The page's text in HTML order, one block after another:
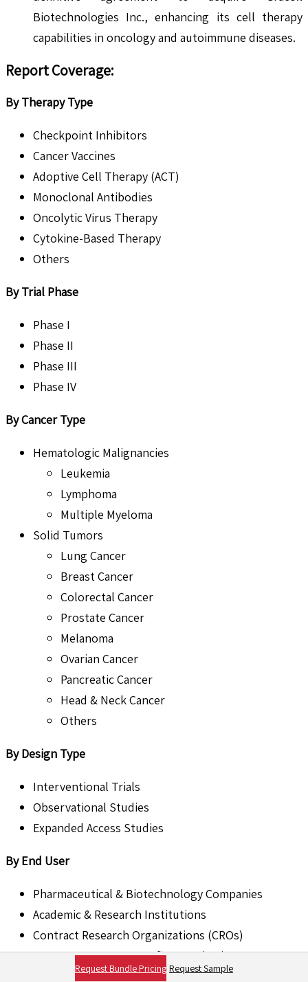
Biotechnologies Inc., enhancing its cell therapy
capabilities in oncology and autoimmune diseases.
Report Coverage:
By Therapy Type
Checkpoint Inhibitors
Cancer Vaccines
Adoptive Cell Therapy (ACT)
Monoclonal Antibodies
Oncolytic Virus Therapy
Cytokine-Based Therapy
Others
By Trial Phase
Phase I
Phase II
Phase III
Phase IV
By Cancer Type
Hematologic Malignancies
Leukemia
Lymphoma
Multiple Myeloma
Solid Tumors
Lung Cancer
Breast Cancer
Colorectal Cancer
Prostate Cancer
Melanoma
Ovarian Cancer
Pancreatic Cancer
Head & Neck Cancer
Others
By Design Type
Interventional Trials
Observational Studies
Expanded Access Studies
By End User
Pharmaceutical & Biotechnology Companies
Academic & Research Institutions
Contract Research Organizations (CROs)
Government & Non-Profit Organizations
Request Bundle Pricing Request Sample